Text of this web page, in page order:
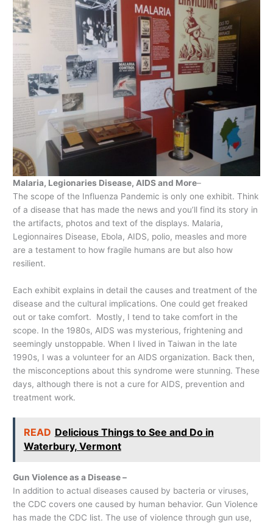
Malaria, Legionaries Disease, AIDS and More–
The scope of the Influenza Pandemic is only one exhibit. Think
of a disease that has made the news and you’ll find its story in
the artifacts, photos and text of the displays. Malaria,
Legionnaires Disease, Ebola, AIDS, polio, measles and more
are a testament to how fragile humans are but also how
resilient.
Each exhibit explains in detail the causes and treatment of the
disease and the cultural implications. One could get freaked
out or take comfort. Mostly, I tend to take comfort in the
scope. In the 1980s, AIDS was mysterious, frightening and
seemingly unstoppable. When I lived in Taiwan in the late
1990s, I was a volunteer for an AIDS organization. Back then,
the misconceptions about this syndrome were stunning. These
days, although there is not a cure for AIDS, prevention and
treatment work.
READ Delicious Things to See and Do in
Waterbury, Vermont
Gun Violence as a Disease –
In addition to actual diseases caused by bacteria or viruses,
the CDC covers one caused by human behavior. Gun Violence
has made the CDC list. The use of violence through gun use,